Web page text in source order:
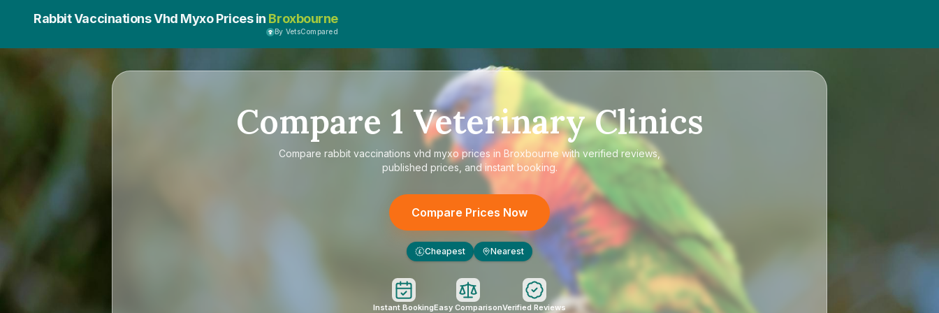
Rabbit Vaccinations Vhd Myxo Prices in Broxbourne
By VetsCompared
Compare 1 Veterinary Clinics
Compare rabbit vaccinations vhd myxo prices in Broxbourne with verified reviews,
published prices, and instant booking.
Compare Prices Now
£ Cheapest Nearest
Instant BookingEasy ComparisonVerified Reviews